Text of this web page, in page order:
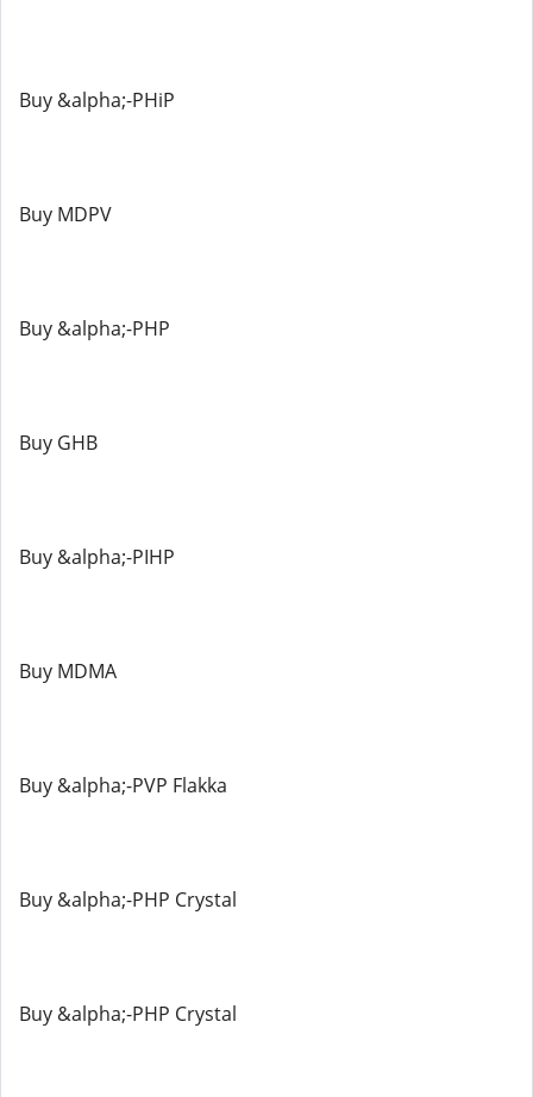
Buy &alpha;-PHiP
Buy MDPV
Buy &alpha;-PHP
Buy GHB
Buy &alpha;-PIHP
Buy MDMA
Buy &alpha;-PVP Flakka
Buy &alpha;-PHP Crystal
Buy &alpha;-PHP Crystal